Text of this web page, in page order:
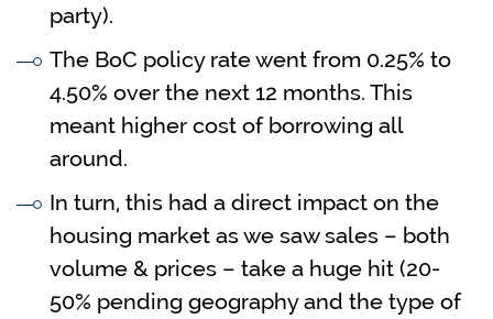
party).
The BoC policy rate went from 0.25% to
4.50% over the next 12 months. This
meant higher cost of borrowing all
around.
In turn, this had a direct impact on the
housing market as we saw sales – both
volume & prices – take a huge hit (20-
50% pending geography and the type of